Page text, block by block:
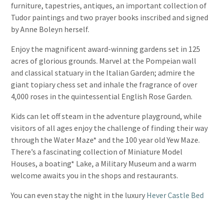
furniture, tapestries, antiques, an important collection of
Tudor paintings and two prayer books inscribed and signed
by Anne Boleyn herself.
Enjoy the magnificent award-winning gardens set in 125
acres of glorious grounds. Marvel at the Pompeian wall
and classical statuary in the Italian Garden; admire the
giant topiary chess set and inhale the fragrance of over
4,000 roses in the quintessential English Rose Garden.
Kids can let off steam in the adventure playground, while
visitors of all ages enjoy the challenge of finding their way
through the Water Maze* and the 100 year old Yew Maze.
There’s a fascinating collection of Miniature Model
Houses, a boating* Lake, a Military Museum and a warm
welcome awaits you in the shops and restaurants.
You can even stay the night in the luxury Hever Castle Bed